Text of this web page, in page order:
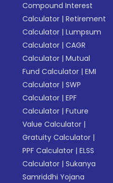
Compound Interest
Calculator |Retirement
Calculator |Lumpsum
Calculator |CAGR
Calculator |Mutual
Fund Calculator |EMI
Calculator |SWP
Calculator |EPF
Calculator |Future
Value Calculator |
Gratuity Calculator |
PPF Calculator |ELSS
Calculator |Sukanya
Samriddhi Yojana